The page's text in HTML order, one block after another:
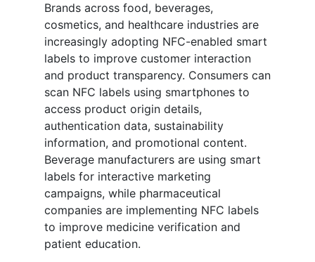
Brands across food, beverages,
cosmetics, and healthcare industries are
increasingly adopting NFC-enabled smart
labels to improve customer interaction
and product transparency. Consumers can
scan NFC labels using smartphones to
access product origin details,
authentication data, sustainability
information, and promotional content.
Beverage manufacturers are using smart
labels for interactive marketing
campaigns, while pharmaceutical
companies are implementing NFC labels
to improve medicine verification and
patient education.